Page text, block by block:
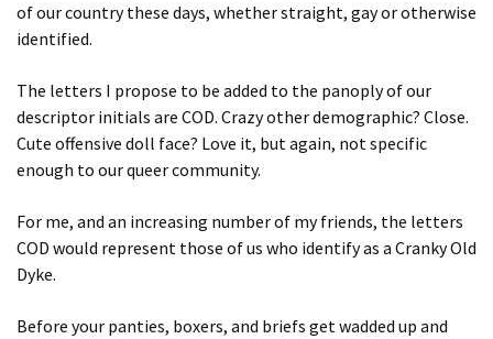
of our country these days, whether straight, gay or otherwise
identified.
The letters I propose to be added to the panoply of our
descriptor initials are COD. Crazy other demographic? Close.
Cute offensive doll face? Love it, but again, not specific
enough to our queer community.
For me, and an increasing number of my friends, the letters
COD would represent those of us who identify as a Cranky Old
Dyke.
Before your panties, boxers, and briefs get wadded up and